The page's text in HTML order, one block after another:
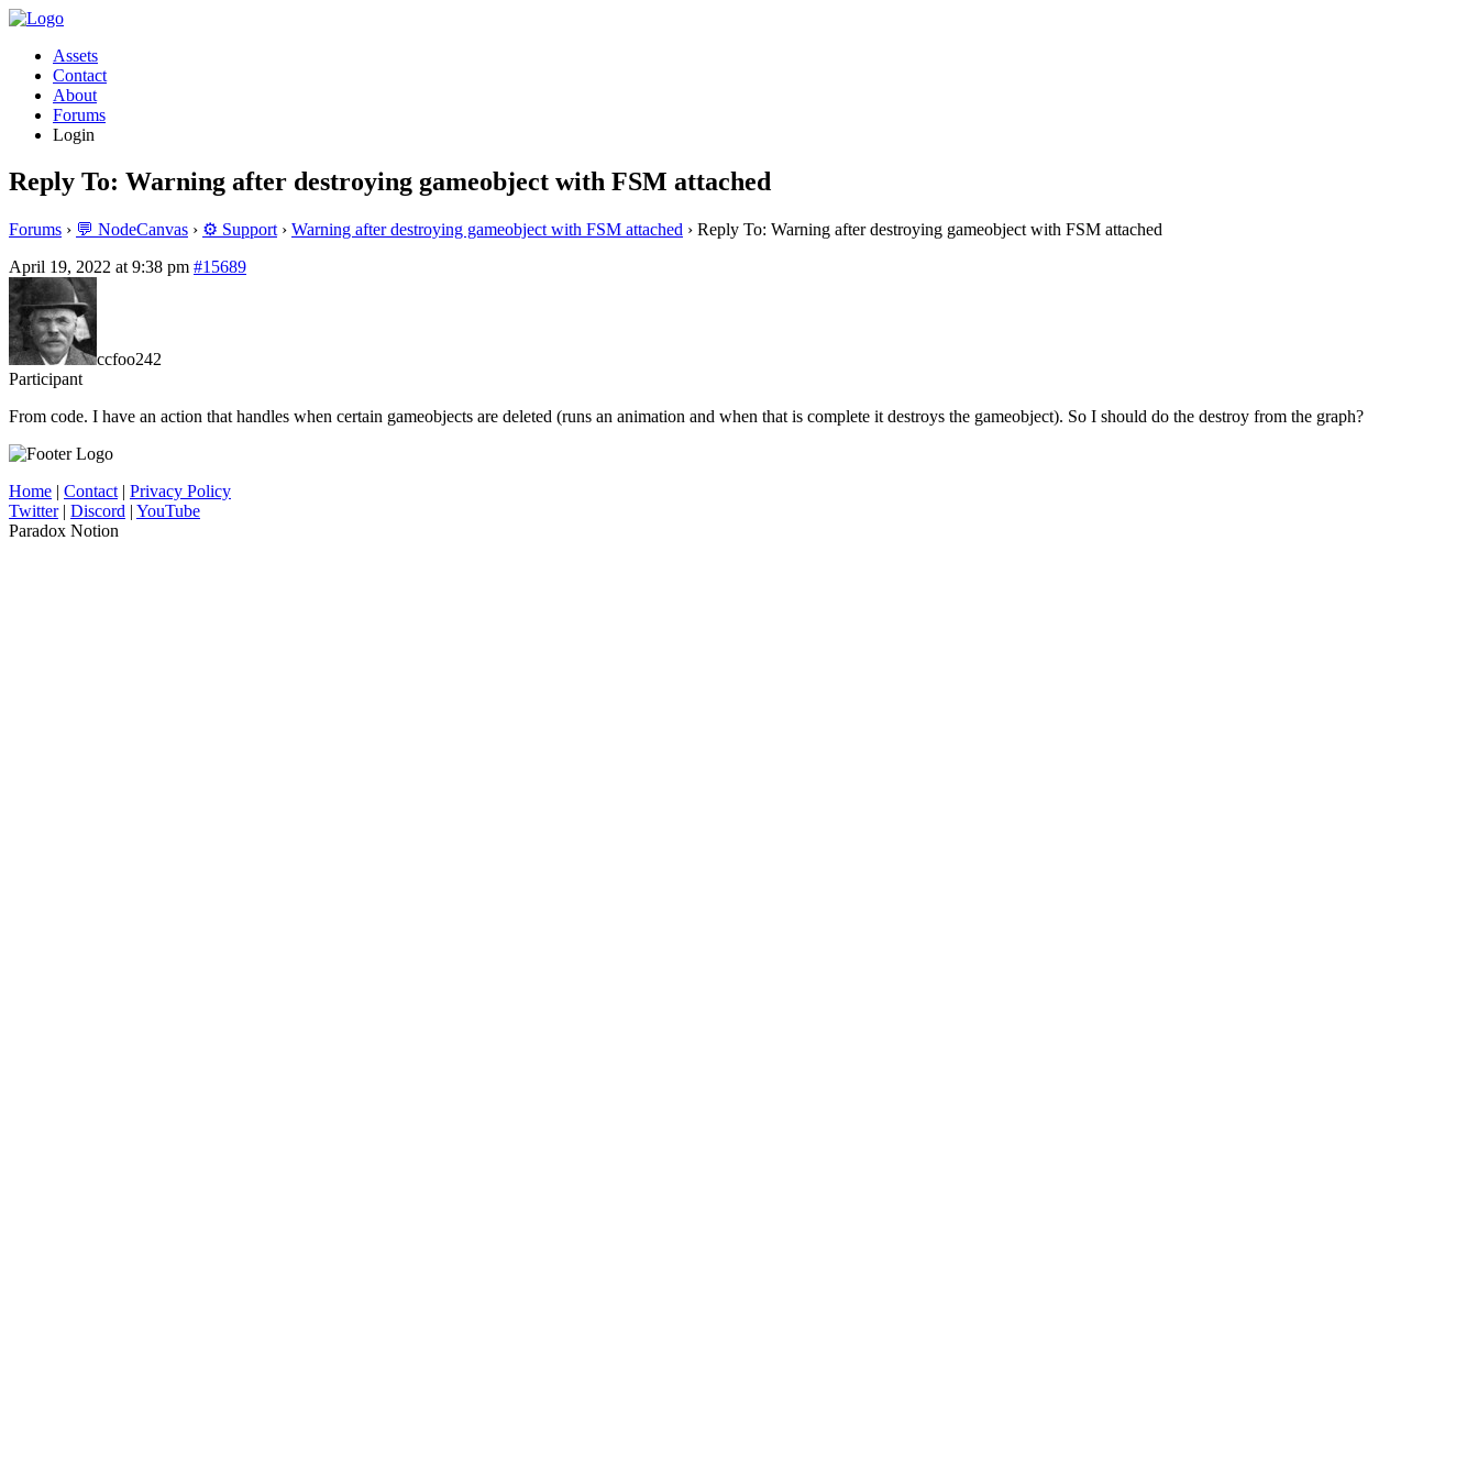
Assets
Contact
About
Forums
Login
Reply To: Warning after destroying gameobject with FSM attached
Forums › 💬 NodeCanvas › ⚙️ Support › Warning after destroying gameobject with FSM attached › Reply To: Warning after destroying gameobject with FSM attached
April 19, 2022 at 9:38 pm #15689
ccfoo242
Participant
From code. I have an action that handles when certain gameobjects are deleted (runs an animation and when that is complete it destroys the gameobject). So I should do the destroy from the graph?
Home | Contact | Privacy Policy
Twitter| Discord | YouTube
Paradox Notion